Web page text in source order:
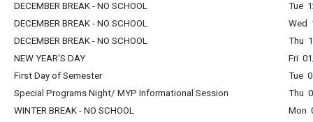
DECEMBER BREAK - NO SCHOOL
Tue
DECEMBER BREAK - NO SCHOOL
Wed
DECEMBER BREAK - NO SCHOOL
Thu
NEW YEAR'S DAY
Fri
First Day of Semester
Tue
Special Programs Night/ MYP Informational Session
Thu
WINTER BREAK - NO SCHOOL
Mon